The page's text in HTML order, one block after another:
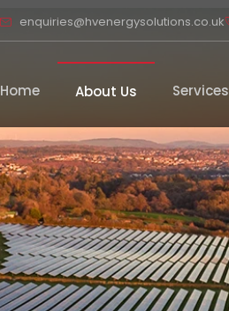
enquiries@hvenergysolutions.co.uk
Home About Us Services